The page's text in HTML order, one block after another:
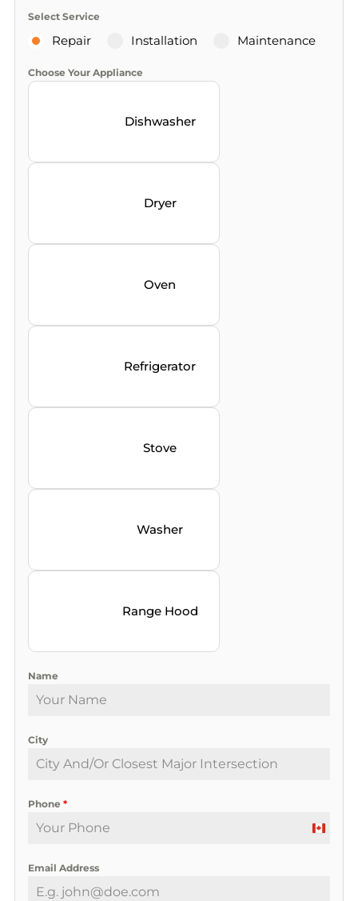
Select Service
Repair Installation Maintenance
Choose Your Appliance
Dishwasher
Dryer
Oven
Refrigerator
Stove
Washer
Range Hood
Name
City
Phone*
C
Email Address